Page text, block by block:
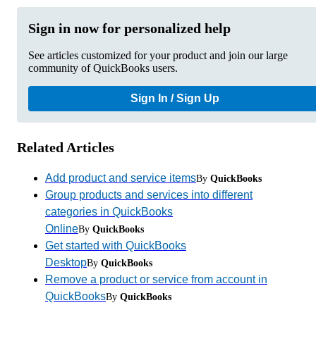
Sign in now for personalized help
See articles customized for your product and join our large
community of QuickBooks users.
Sign In / Sign Up
Related Articles
Add product and service itemsBy QuickBooks
Group products and services into different
categories in QuickBooks
OnlineBy QuickBooks
Get started with QuickBooks
DesktopBy QuickBooks
Remove a product or service from account in
QuickBooksBy QuickBooks